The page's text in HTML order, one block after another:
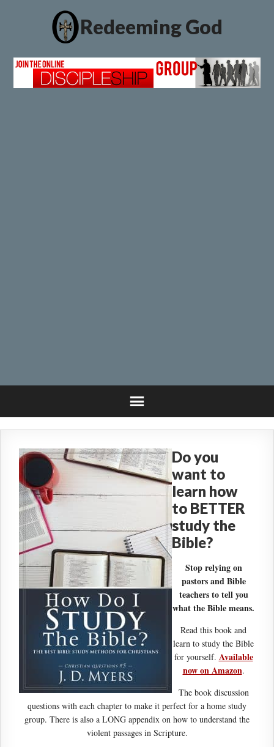
Redeeming God
Do you
want to
learn how
to BETTER
study the
Bible?
Stop relying on
pastors and Bible
teachers to tell you
what the Bible means.
Read this book and
learn to study the Bible
for yourself. Available
now on Amazon.
The book discussion
questions with each chapter to make it perfect for a home study
group. There is also a LONG appendix on how to understand the
violent passages in Scripture.